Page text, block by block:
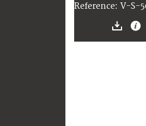
Reference: V-S-